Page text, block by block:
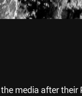
media after